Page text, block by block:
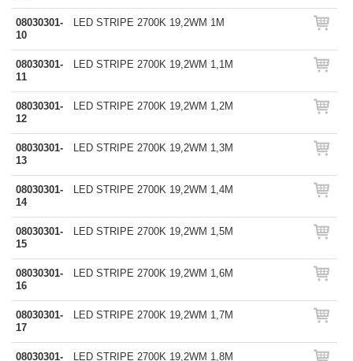
08030301-
10
LED STRIPE 2700K 19,2WM 1M
08030301-
11
LED STRIPE 2700K 19,2WM 1,1M
08030301-
12
LED STRIPE 2700K 19,2WM 1,2M
08030301-
13
LED STRIPE 2700K 19,2WM 1,3M
08030301-
14
LED STRIPE 2700K 19,2WM 1,4M
08030301-
15
LED STRIPE 2700K 19,2WM 1,5M
08030301-
16
LED STRIPE 2700K 19,2WM 1,6M
08030301-
17
LED STRIPE 2700K 19,2WM 1,7M
08030301- LED STRIPE 2700K 19,2WM 1,8M